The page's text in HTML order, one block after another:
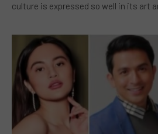
culture is expressed so well in its art